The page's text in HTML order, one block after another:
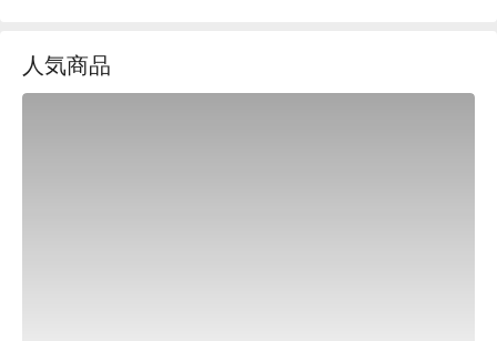
kalbi, which is well-seasoned, is delicious as a grilled meat on
its own or with rice. We recommend eating it wrapped in
人気商品